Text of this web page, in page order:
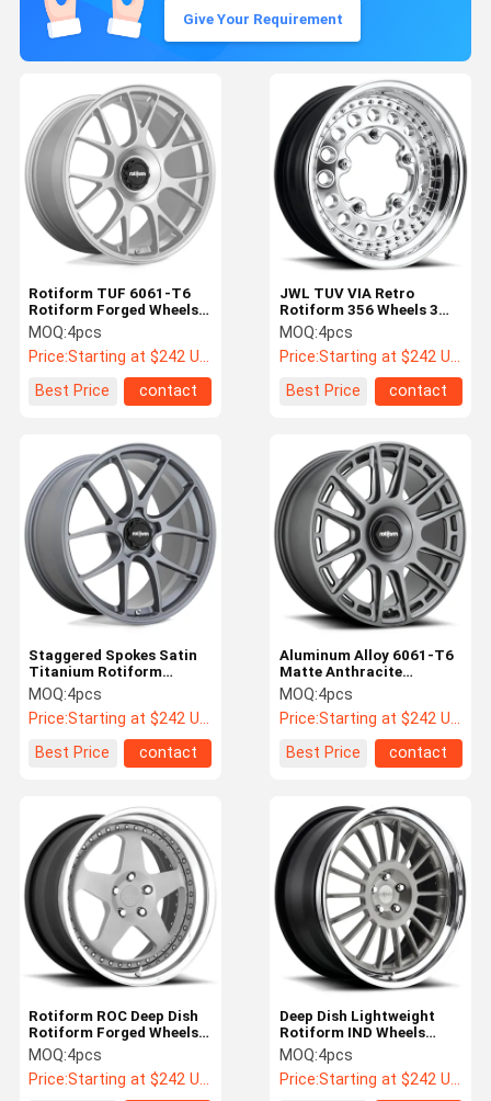
Home Products About Us Factory Tour
Give Your Requirement
JWL TUV VIA Retro
Rotiform 356 Wheels 3
Piece Aerospace Grade
MOQ:4pcs
Price:Starting at $242 US Dollars ea
Best Price
contact
Rotiform TUF 6061-T6
Rotiform Forged Wheels
Gloss Silver
MOQ:4pcs
Price:Starting at $242 US Dollars ea
Best Price
contact
Aluminum Alloy 6061-T6
Matte Anthracite
Rotiform OZR Wheels
Monoblock
MOQ:4pcs
Price:Starting at $242 US Dollars ea
Best Price
contact
Staggered Spokes Satin
Titanium Rotiform
Forged Wheels LTN
MOQ:4pcs
Price:Starting at $242 US Dollars ea
Best Price
contact
Deep Dish Lightweight
Rotiform IND Wheels
5x112 3PC
Configurations
MOQ:4pcs
Price:Starting at $242 US Dollars ea
Rotiform ROC Deep Dish
Rotiform Forged Wheels
For Audi TT
MOQ:4pcs
Price:Starting at $242 US Dollars ea